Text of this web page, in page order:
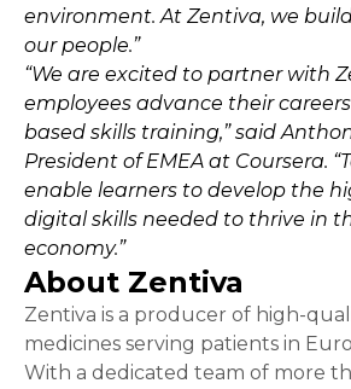
environment. At Zentiva, we
our people.”
“We are excited to partner with
employees advance their
based skills training,” said
President of EMEA at Coursera.
enable learners to develop the
digital skills needed to thrive in
economy.”
About Zentiva
Zentiva is a producer of high-
medicines serving patients in
With a dedicated team of more